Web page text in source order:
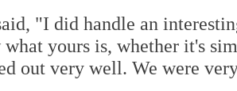
"I did handle an
what yours is, whether it's
out very well. We were